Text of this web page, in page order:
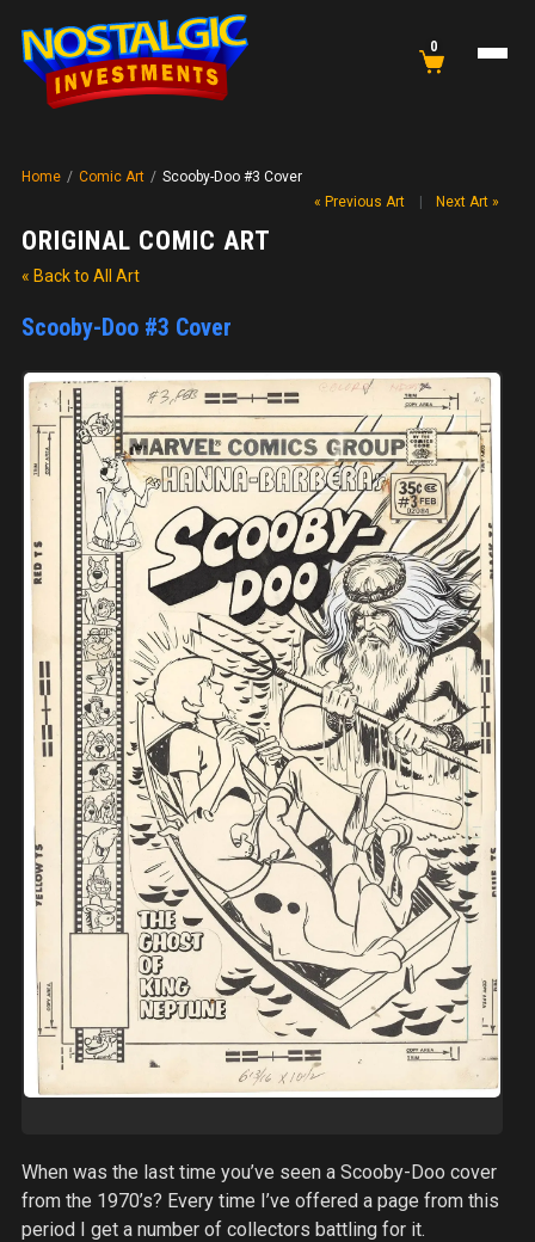
0
Home / Comic Art / Scooby-Doo #3 Cover
ORIGINAL COMIC ART
« Back to All Art
Scooby-Doo #3 Cover
« Previous Art Next Art »
When was the last time you’ve seen a Scooby-Doo cover
from the 1970’s? Every time I’ve offered a page from this
period I get a number of collectors battling for it.